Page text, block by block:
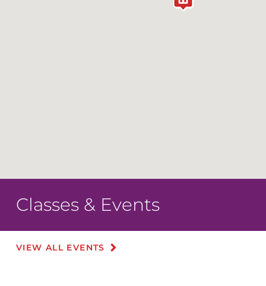
Classes & Events
VIEW ALL EVENTS